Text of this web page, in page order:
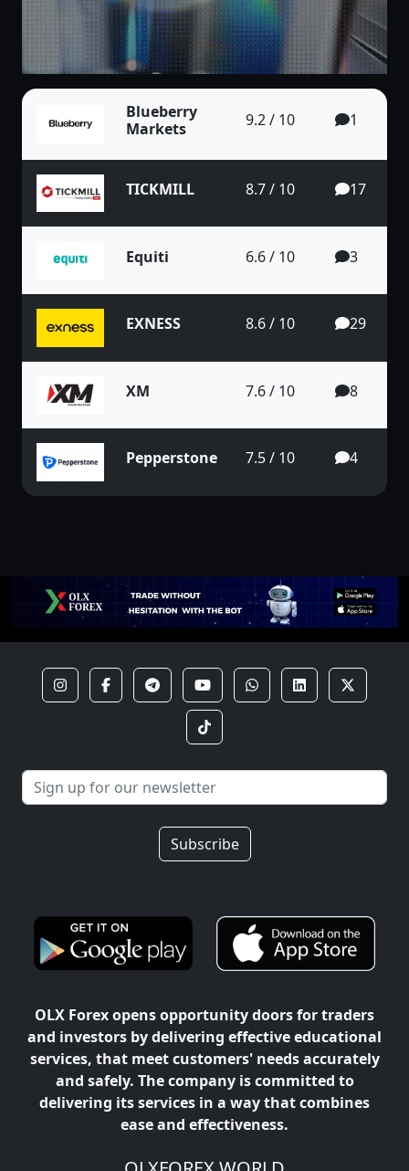
Blueberry
Markets
9.2 / 10 1
TICKMILL 8.7 / 10 17
Equiti 6.6 / 10 3
EXNESS 8.6 / 10 29
XM 7.6 / 10 8
Pepperstone 7.5 / 10 4
Subscribe
OLX Forex opens opportunity doors for traders
and investors by delivering effective educational
services, that meet customers' needs accurately
and safely. The company is committed to
delivering its services in a way that combines
ease and effectiveness.